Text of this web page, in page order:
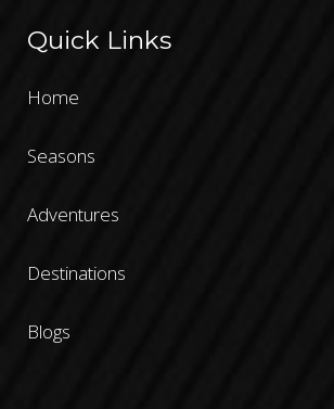
Quick Links
Home
Seasons
Adventures
Destinations
Blogs